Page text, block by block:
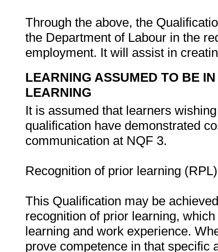
Through the above, the
the Department of Labour in the
employment. It will assist in
LEARNING ASSUMED TO BE
LEARNING
It is assumed that learners
qualification have demonstrated
communication at NQF 3.
Recognition of prior learning (RPL)
This Qualification may be
recognition of prior learning,
learning and work experience.
prove competence in that specific